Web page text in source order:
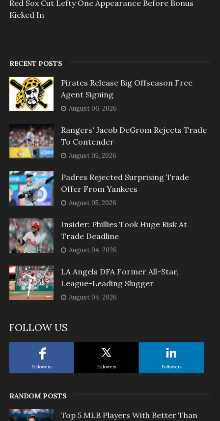
Red Sox Cut Lefty One Appearance Before Bonus
Kicked In
RECENT POSTS
Pirates Release Big Offseason Free
Agent Signing
August 06, 2026
Rangers' Jacob DeGrom Rejects Trade
To Contender
August 05, 2026
Padres Rejected Surprising Trade
Offer From Yankees
August 05, 2026
Insider: Phillies Took Huge Risk At
Trade Deadline
August 04, 2026
LA Angels DFA Former All-Star,
League-Leading Slugger
August 04, 2026
FOLLOW US
Followers Followers Followers
RANDOM POSTS
Top 5 MLB Players With Better Than